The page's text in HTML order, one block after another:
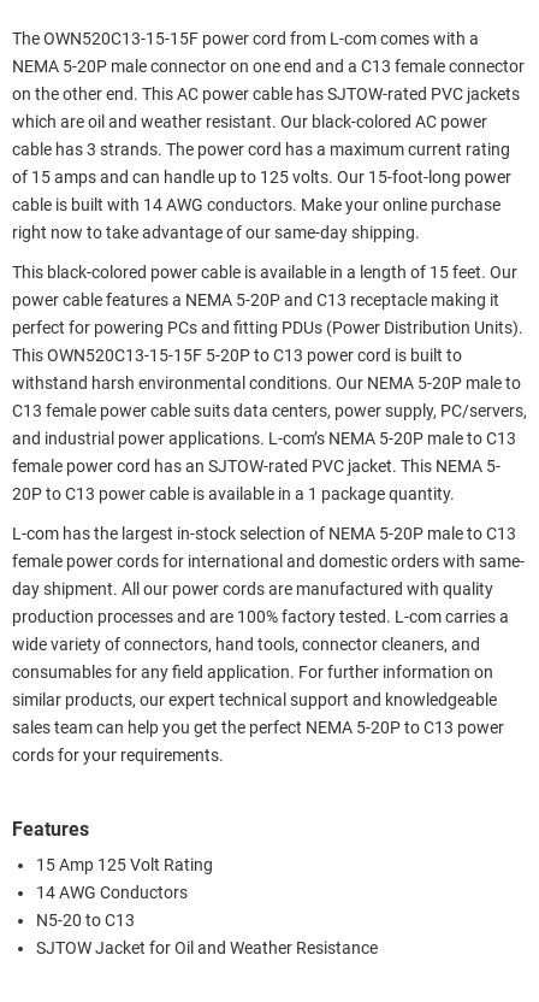
The OWN520C13-15-15F power cord from L-com comes with a
NEMA 5-20P male connector on one end and a C13 female connector
on the other end. This AC power cable has SJTOW-rated PVC jackets
which are oil and weather resistant. Our black-colored AC power
cable has 3 strands. The power cord has a maximum current rating
of 15 amps and can handle up to 125 volts. Our 15-foot-long power
cable is built with 14 AWG conductors. Make your online purchase
right now to take advantage of our same-day shipping.
This black-colored power cable is available in a length of 15 feet. Our
power cable features a NEMA 5-20P and C13 receptacle making it
perfect for powering PCs and fitting PDUs (Power Distribution Units).
This OWN520C13-15-15F 5-20P to C13 power cord is built to
withstand harsh environmental conditions. Our NEMA 5-20P male to
C13 female power cable suits data centers, power supply, PC/servers,
and industrial power applications. L-com’s NEMA 5-20P male to C13
female power cord has an SJTOW-rated PVC jacket. This NEMA 5-
20P to C13 power cable is available in a 1 package quantity.
L-com has the largest in-stock selection of NEMA 5-20P male to C13
female power cords for international and domestic orders with same-
day shipment. All our power cords are manufactured with quality
production processes and are 100% factory tested. L-com carries a
wide variety of connectors, hand tools, connector cleaners, and
consumables for any field application. For further information on
similar products, our expert technical support and knowledgeable
sales team can help you get the perfect NEMA 5-20P to C13 power
cords for your requirements.
Features
15 Amp 125 Volt Rating
14 AWG Conductors
N5-20 to C13
SJTOW Jacket for Oil and Weather Resistance